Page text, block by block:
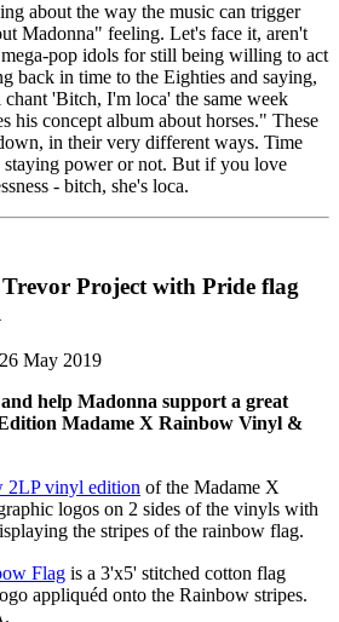
about the way the music can trigger
Madonna" feeling. Let's face it, aren't
pop idols for still being willing to act
back in time to the Eighties and saying,
'Bitch, I'm loca' the same week
his concept album about horses." These
in their very different ways. Time
power or not. But if you love
- bitch, she's loca.
Project with Pride flag
May 2019
help Madonna support a great
Madame X Rainbow Vinyl &
2LP vinyl edition of the Madame X
logos on 2 sides of the vinyls with
the stripes of the rainbow flag.
Flag is a 3'x5' stitched cotton flag
appliquéd onto the Rainbow stripes.